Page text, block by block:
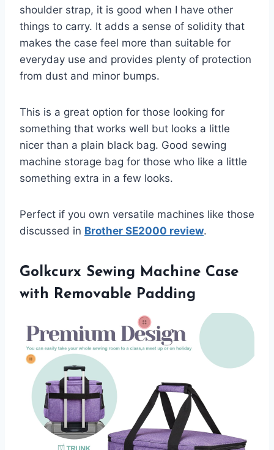
shoulder strap, it is good when I have other
things to carry. It adds a sense of solidity that
makes the case feel more than suitable for
everyday use and provides plenty of protection
from dust and minor bumps.
This is a great option for those looking for
something that works well but looks a little
nicer than a plain black bag. Good sewing
machine storage bag for those who like a little
something extra in a few looks.
Perfect if you own versatile machines like those
discussed in Brother SE2000 review.
Golkcurx Sewing Machine Case
with Removable Padding